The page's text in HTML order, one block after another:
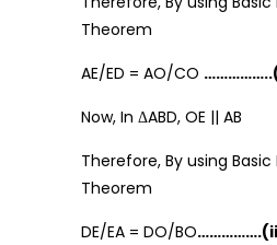
Theorem
AE/ED = AO/CO
Now, In ΔABD, OE || AB
Therefore, By using
Theorem
DE/EA = DO/BO